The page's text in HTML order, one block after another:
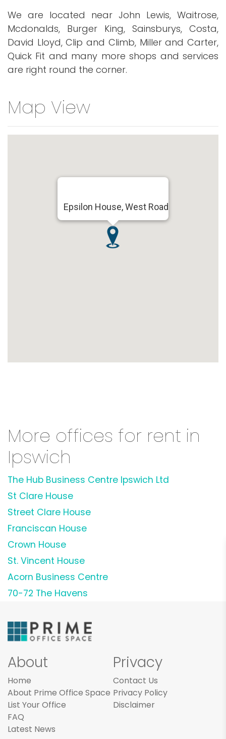
We are located near John Lewis, Waitrose,
Mcdonalds, Burger King, Sainsburys, Costa,
David Lloyd, Clip and Climb, Miller and Carter,
Quick Fit and many more shops and services
are right round the corner.
Map View
Epsilon House, West Road
More offices for rent in
Ipswich
The Hub Business Centre Ipswich Ltd
St Clare House
Street Clare House
Franciscan House
Crown House
St. Vincent House
Acorn Business Centre
70-72 The Havens
About
Home
About Prime Office Space
List Your Office
FAQ
Latest News
Privacy
Contact Us
Privacy Policy
Disclaimer